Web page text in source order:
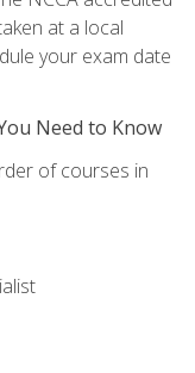
at a local
your exam date
Need to Know
of courses in